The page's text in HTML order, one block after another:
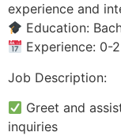
experience and
Education:
Experience: 0-
Job Description:
Greet and
inquiries